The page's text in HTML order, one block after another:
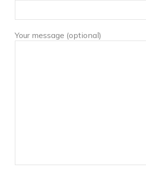
Your message (optional)